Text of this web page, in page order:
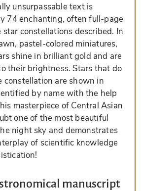
unsurpassable text is
74 enchanting, often full-page
constellations described. In
pastel-colored miniatures,
shine in brilliant gold and are
their brightness. Stars that do
constellation are shown in
by name with the help
masterpiece of Central Asian
one of the most beautiful
night sky and demonstrates
of scientific knowledge
manuscript